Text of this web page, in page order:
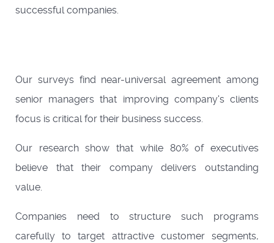
successful companies.
Our surveys find near-universal agreement among
senior managers that improving company's clients
focus is critical for their business success.
Our research show that while 80% of executives
believe that their company delivers outstanding
value.
Companies need to structure such programs
carefully to target attractive customer segments,